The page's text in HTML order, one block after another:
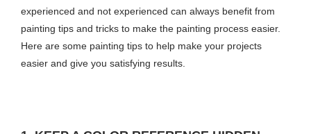
experienced and not experienced can always benefit from
painting tips and tricks to make the painting process easier.
Here are some painting tips to help make your projects
easier and give you satisfying results.